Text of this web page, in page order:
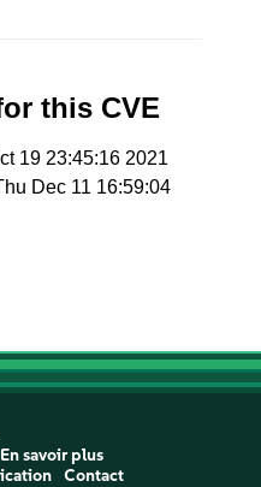
this CVE
19 23:45:16 2021
Dec 11 16:59:04
En savoir plus
Contact